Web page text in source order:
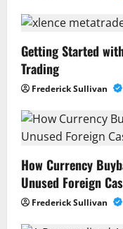
Getting Started
Trading
Frederick Sullivan
How Currency
Unused Foreign
Frederick Sullivan